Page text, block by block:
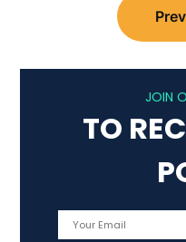
navigation
JOIN
TO